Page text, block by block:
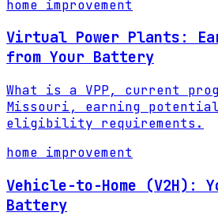
home improvement
Virtual Power Plants:
from Your Battery
What is a VPP, current
Missouri, earning
eligibility requirements.
home improvement
Vehicle-to-Home (V2H):
Battery